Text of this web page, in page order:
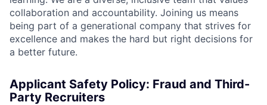
collaboration and accountability. Joining us means
being part of a generational company that strives for
excellence and makes the hard but right decisions for
a better future.
Applicant Safety Policy: Fraud and Third-
Party Recruiters